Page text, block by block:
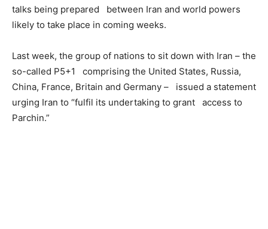
talks being prepared between Iran and world powers
likely to take place in coming weeks.
Last week, the group of nations to sit down with Iran – the
so-called P5+1 comprising the United States, Russia,
China, France, Britain and Germany – issued a statement
urging Iran to “fulfil its undertaking to grant access to
Parchin.”